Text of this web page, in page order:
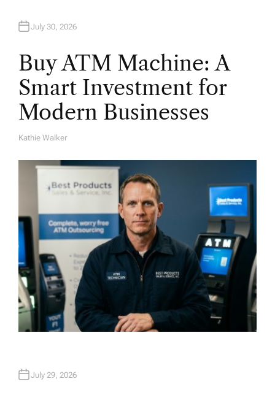
July 30, 2026
Buy ATM Machine: A
Smart Investment for
Modern Businesses
A
Kathie Walker
July 29, 2026